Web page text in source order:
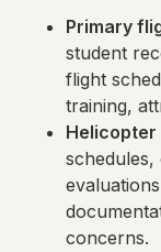
Primary
student
flight
training,
Helicopter
concerns.